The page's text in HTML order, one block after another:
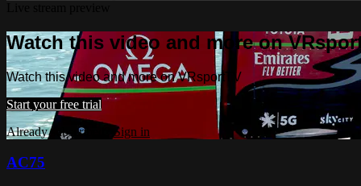
Watch this video and more on
Watch this video and more on VRsportTV
Start your free trial
Already subscribed?
Sign in
AC75